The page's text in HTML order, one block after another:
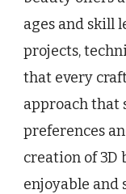
ages and skill
projects,
that every
approach
preferences
creation of
enjoyable and